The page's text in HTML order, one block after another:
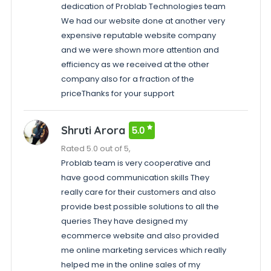
dedication of Problab Technologies team
We had our website done at another very
expensive reputable website company
and we were shown more attention and
efficiency as we received at the other
company also for a fraction of the
priceThanks for your support
Shruti Arora 5.0
Rated 5.0 out of 5,
Problab team is very cooperative and
have good communication skills They
really care for their customers and also
provide best possible solutions to all the
queries They have designed my
ecommerce website and also provided
me online marketing services which really
helped me in the online sales of my